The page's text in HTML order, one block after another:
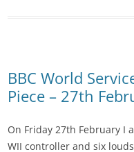
BBC World
Piece – 27th
On Friday 27th February I
WII controller and six